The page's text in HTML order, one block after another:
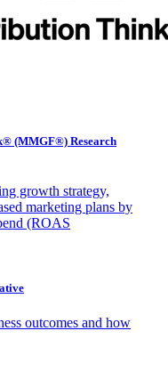
(MMGF®) Research
growth strategy,
marketing plans by
(ROAS
outcomes and how